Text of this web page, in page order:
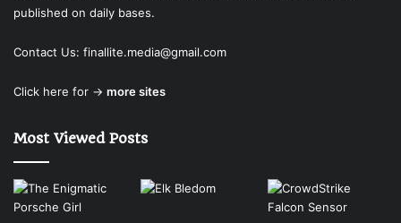
published on daily bases.
Contact Us: finallite.media@gmail.com
Click here for → more sites
Most Viewed Posts